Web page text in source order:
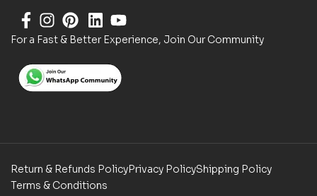
For a Fast & Better Experience, Join Our Community
Return & Refunds PolicyPrivacy PolicyShipping Policy
Terms & Conditions